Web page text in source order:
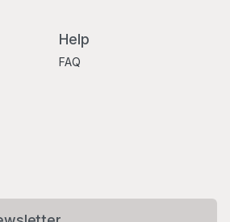
Help
FAQ